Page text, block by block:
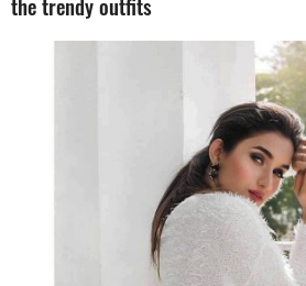
Roshniis quite active on
about her daily life, her
and of course, photoshoots.
proves she can look good in
modern to traditional, sexy to
Through these pictures, you can
charm and beauty, and those
anyone, even on screen. Let’s all
gorgeous looks with the
Top 50 Most Desirable Women lister
the trendy outfits